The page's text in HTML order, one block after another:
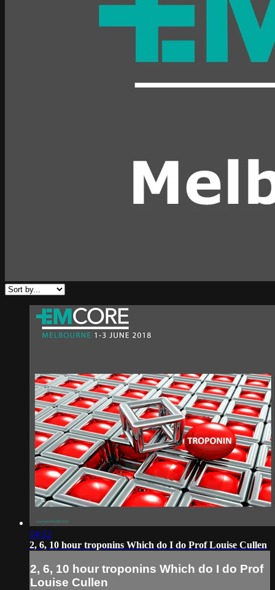
14:12
2, 6, 10 hour troponins Which do I do Prof Louise Cullen
2, 6, 10 hour troponins Which do I do Prof
Louise Cullen